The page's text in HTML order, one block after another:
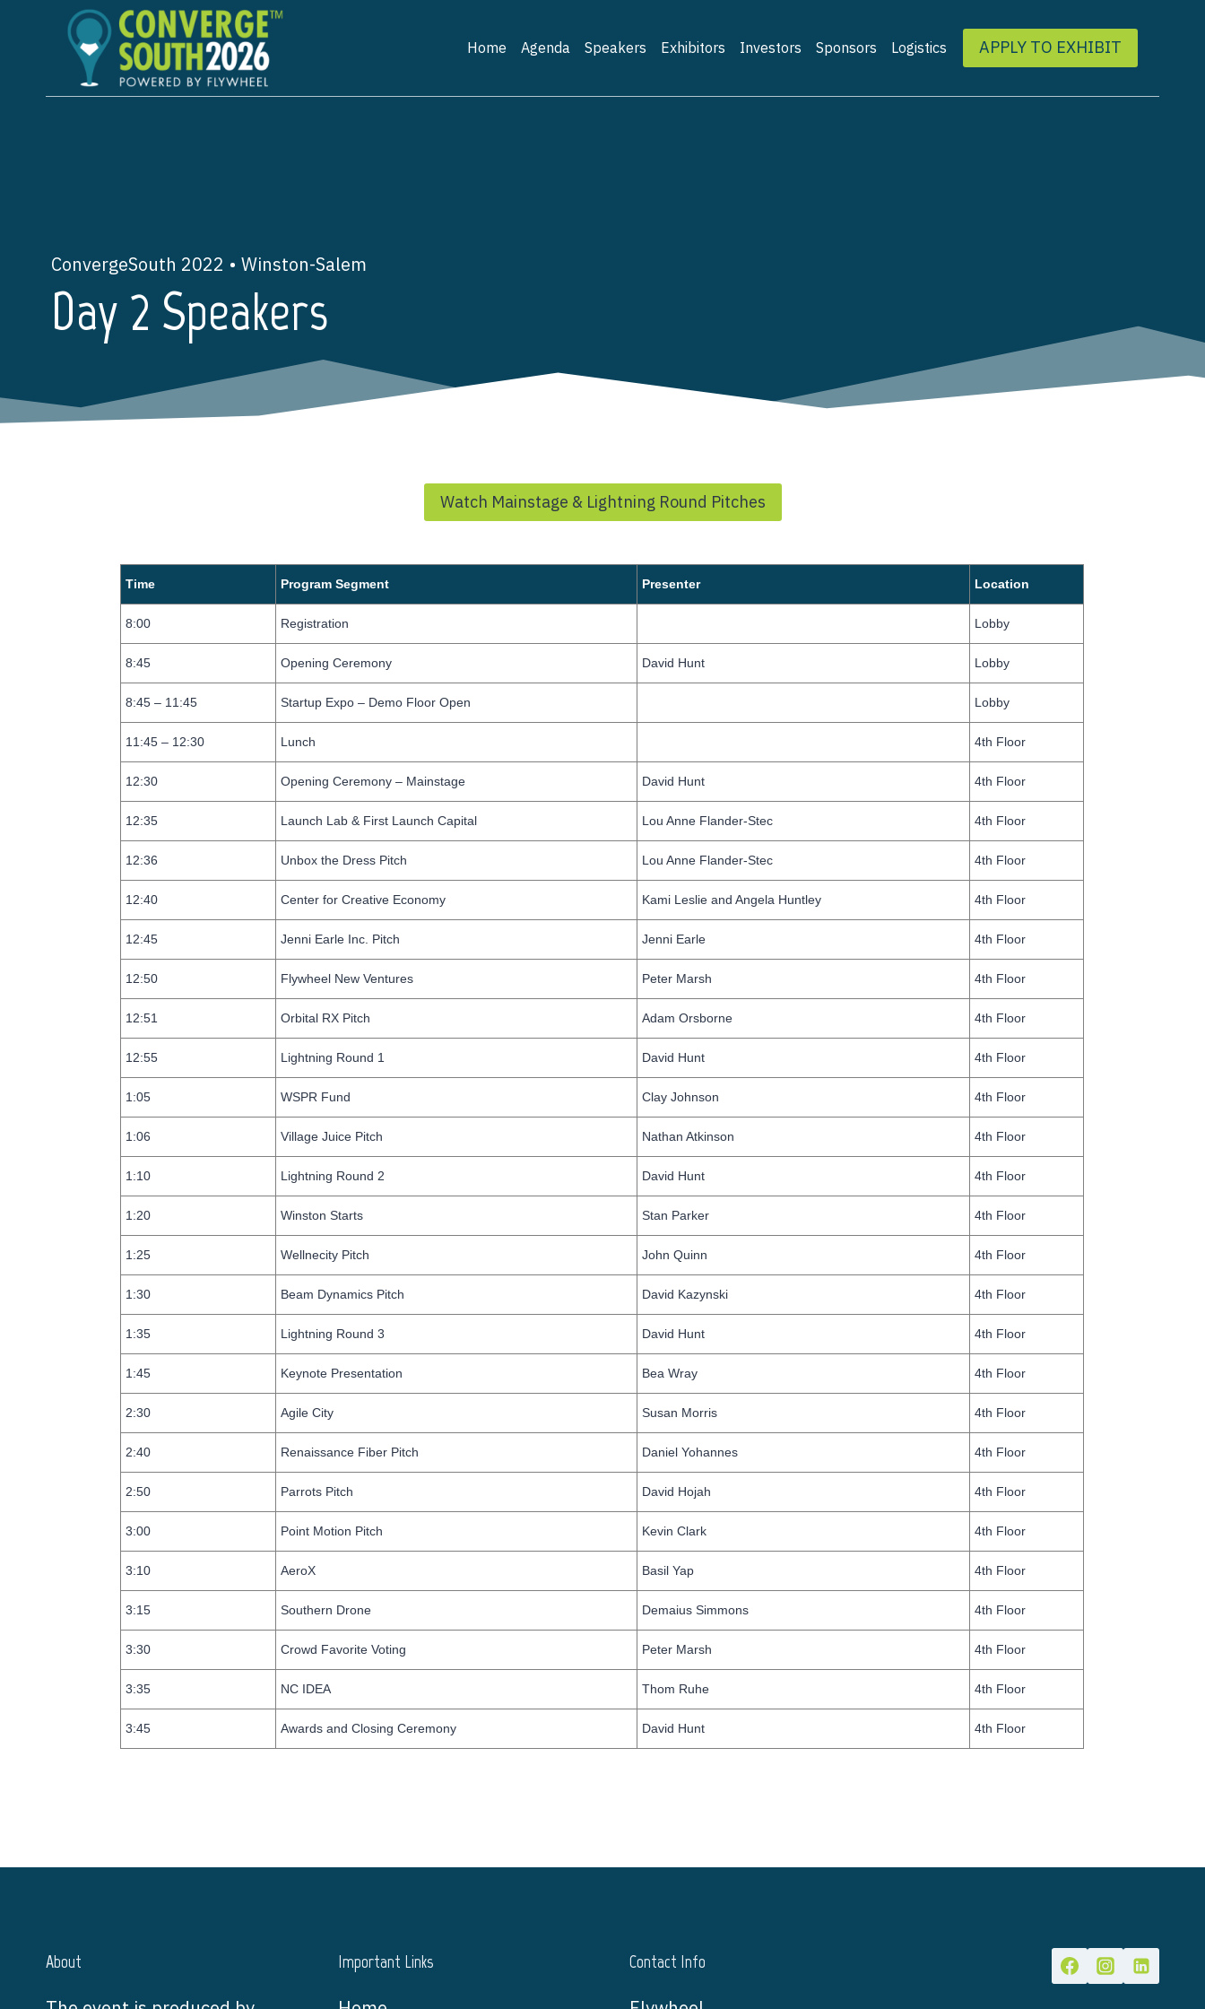
Home Agenda Speakers Exhibitors Investors Sponsors Logistics APPLY TO EXHIBIT
ConvergeSouth 2022 • Winston-Salem
Day 2 Speakers
Watch Mainstage & Lightning Round Pitches
Time Program Segment Presenter Location
8:00 Registration Lobby
8:45 Opening Ceremony David Hunt Lobby
8:45 – 11:45 Startup Expo – Demo Floor Open Lobby
11:45 – 12:30 Lunch 4th Floor
12:30 Opening Ceremony – Mainstage David Hunt 4th Floor
12:35 Launch Lab & First Launch Capital Lou Anne Flander-Stec 4th Floor
12:36 Unbox the Dress Pitch Lou Anne Flander-Stec 4th Floor
12:40 Center for Creative Economy Kami Leslie and Angela Huntley 4th Floor
12:45 Jenni Earle Inc. Pitch Jenni Earle 4th Floor
12:50 Flywheel New Ventures Peter Marsh 4th Floor
12:51 Orbital RX Pitch Adam Orsborne 4th Floor
12:55 Lightning Round 1 David Hunt 4th Floor
1:05 WSPR Fund Clay Johnson 4th Floor
1:06 Village Juice Pitch Nathan Atkinson 4th Floor
1:10 Lightning Round 2 David Hunt 4th Floor
1:20 Winston Starts Stan Parker 4th Floor
1:25 Wellnecity Pitch John Quinn 4th Floor
1:30 Beam Dynamics Pitch David Kazynski 4th Floor
1:35 Lightning Round 3 David Hunt 4th Floor
1:45 Keynote Presentation Bea Wray 4th Floor
2:30 Agile City Susan Morris 4th Floor
2:40 Renaissance Fiber Pitch Daniel Yohannes 4th Floor
2:50 Parrots Pitch David Hojah 4th Floor
3:00 Point Motion Pitch Kevin Clark 4th Floor
3:10 AeroX Basil Yap 4th Floor
3:15 Southern Drone Demaius Simmons 4th Floor
3:30 Crowd Favorite Voting Peter Marsh 4th Floor
3:35 NC IDEA Thom Ruhe 4th Floor
3:45 Awards and Closing Ceremony David Hunt 4th Floor
About Important Links Contact Info